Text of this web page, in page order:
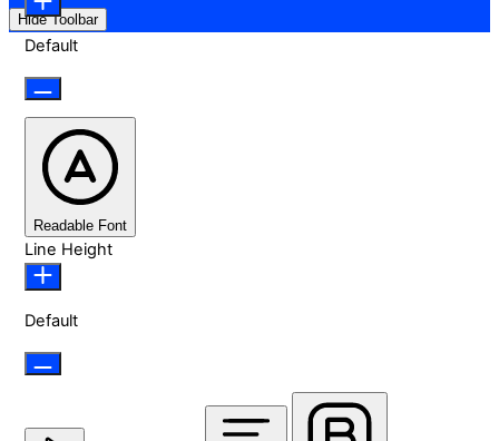
Hide Toolbar
Default
Readable Font
Line Height
Default